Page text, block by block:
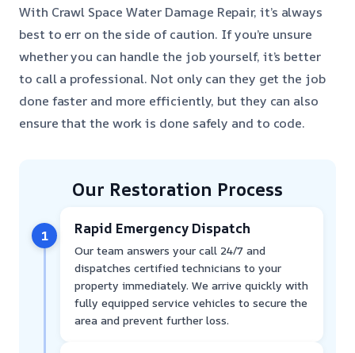
With Crawl Space Water Damage Repair, it’s always
best to err on the side of caution. If you’re unsure
whether you can handle the job yourself, it’s better
to call a professional. Not only can they get the job
done faster and more efficiently, but they can also
ensure that the work is done safely and to code.
Our Restoration Process
1 Rapid Emergency Dispatch
Our team answers your call 24/7 and
dispatches certified technicians to your
property immediately. We arrive quickly with
fully equipped service vehicles to secure the
area and prevent further loss.